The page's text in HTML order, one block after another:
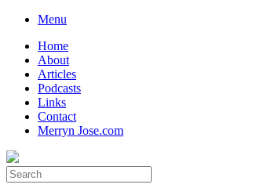
Skip
content
Menu
Home
About
Articles
Podcasts
Links
Contact
Merryn Jose.com
Search